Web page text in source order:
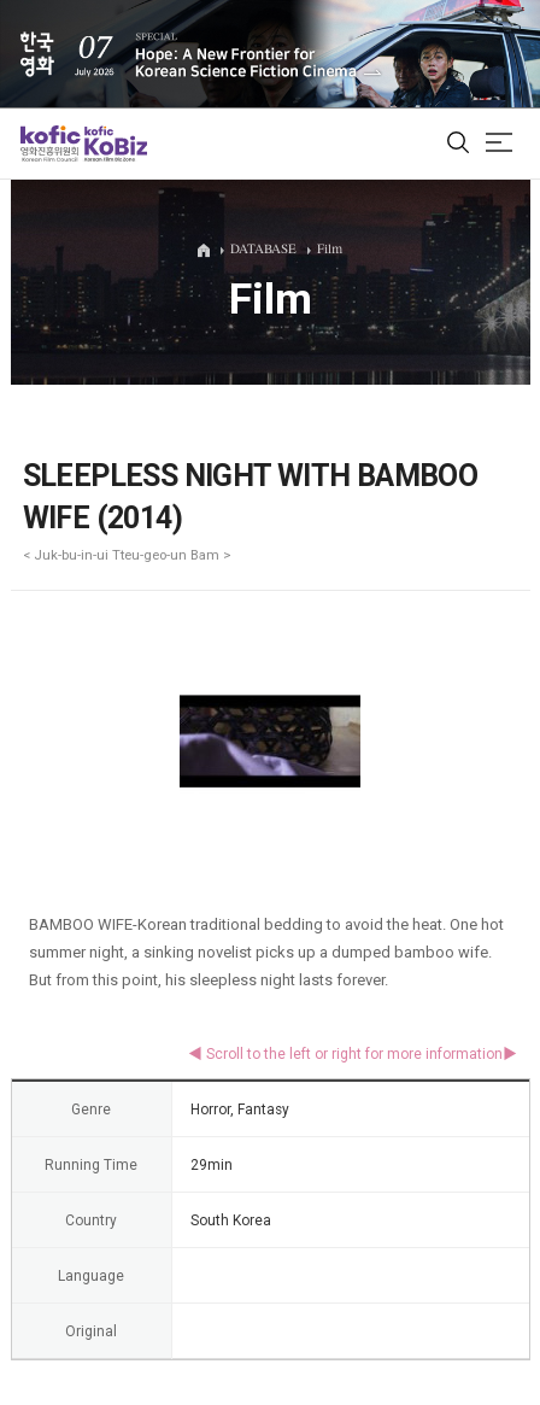
ALL
Film Database
DATABASE Film
Film
SLEEPLESS NIGHT WITH BAMBOO
WIFE (2014)
< Juk-bu-in-ui Tteu-geo-un Bam >
BAMBOO WIFE-Korean traditional bedding to avoid the heat. One hot
summer night, a sinking novelist picks up a dumped bamboo wife.
But from this point, his sleepless night lasts forever.
Genre Horror, Fantasy
Running Time 29min
Country South Korea
Language
Original